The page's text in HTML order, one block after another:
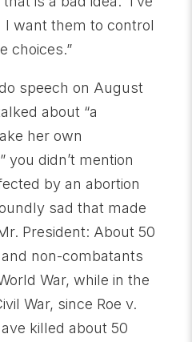
want them to control
choices.”
speech on August
about “a
her own
you didn’t mention
by an abortion
sad that made
President: About 50
non-combatants
War, while in the
War, since Roe v.
killed about 50